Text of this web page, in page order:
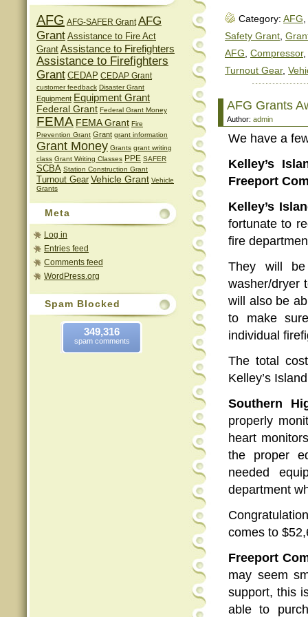
AFG AFG-SAFER Grant AFG
Grant Assistance to Fire Act
Grant Assistance to Firefighters
Assistance to Firefighters
Grant CEDAP CEDAP Grant
customer feedback Disaster Grant
Equipment Equipment Grant
Federal Grant Federal Grant Money
FEMA FEMA Grant Fire
Prevention Grant Grant grant information
Grant Money Grants grant writing
class Grant Writing Classes PPE SAFER
SCBA Station Construction Grant
Turnout Gear Vehicle Grant Vehicle
Grants
Meta
Log in
Entries feed
Comments feed
WordPress.org
Spam Blocked
349,316
spam comments
Category: AFG,
Safety Grant,
AFG, Compressor,
Turnout Gear,
AFG Grants
Author: admin
We have a
Kelley’s
Freeport
Kelley’s
fortunate to
fire
They will
washer/dryer
will also be
to make
individual
The total
Kelley’s
Southern
properly
heart
the proper
needed
department
comes to
Freeport
may seem
support, this
able to